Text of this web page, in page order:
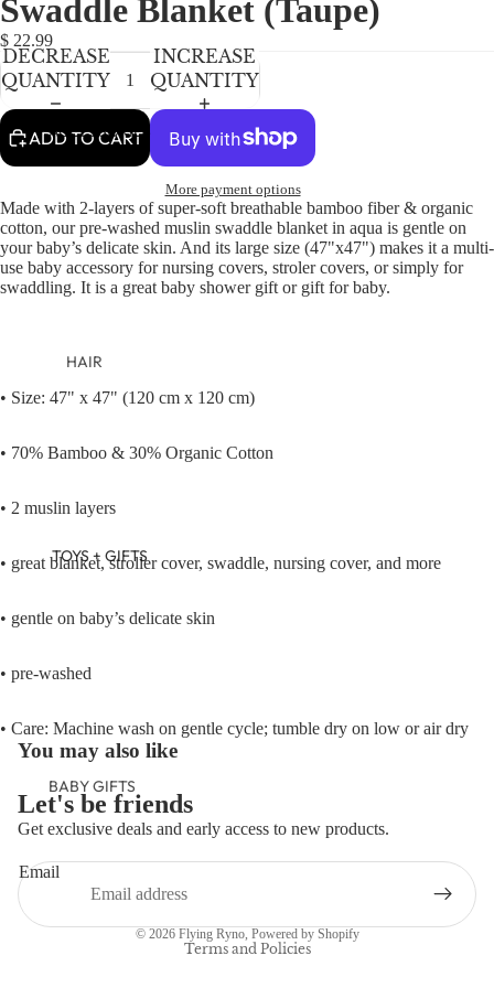
BABY GIRLS
BABY BOYS
KIDS (2-8)
TWEEN (8-
16)
ACCESSORIES
HAIR
JEWELRY
BAGS
TOYS + GIFTS
BABY GIFTS
PLUSH
ARTS &
IN
FULL
SCREEN
IN
FULL
SCREEN
Swaddle Blanket (Taupe)
$ 22.99
DECREASE
QUANTITY
INCREASE
QUANTITY
ADD TO CART
More payment options
Made with 2-layers of super-soft breathable bamboo fiber & organic
cotton, our pre-washed muslin swaddle blanket in aqua is gentle on
your baby’s delicate skin. And its large size (47"x47") makes it a multi-
use baby accessory for nursing covers, stroler covers, or simply for
swaddling. It is a great baby shower gift or gift for baby.
• Size: 47" x 47" (120 cm x 120 cm)
• 70% Bamboo & 30% Organic Cotton
• 2 muslin layers
• great blanket, stroller cover, swaddle, nursing cover, and more
• gentle on baby’s delicate skin
• pre-washed
• Care: Machine wash on gentle cycle; tumble dry on low or air dry
You may also like
Let's be friends
Get exclusive deals and early access to new products.
Email
© 2026 Flying Ryno, Powered by Shopify
Terms and Policies